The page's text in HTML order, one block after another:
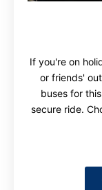
If you're on
or friends'
buses for
secure ride.